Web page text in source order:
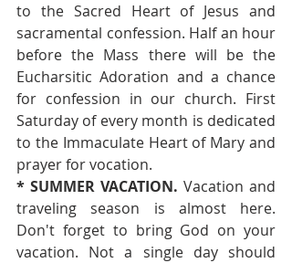
to the Sacred Heart of Jesus and
sacramental confession. Half an hour
before the Mass there will be the
Eucharsitic Adoration and a chance
for confession in our church. First
Saturday of every month is dedicated
to the Immaculate Heart of Mary and
prayer for vocation.
* SUMMER VACATION. Vacation and
traveling season is almost here.
Don't forget to bring God on your
vacation. Not a single day should